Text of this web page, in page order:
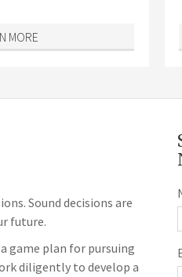
MORE
Sound decisions are
future.
game plan for pursuing
diligently to develop a